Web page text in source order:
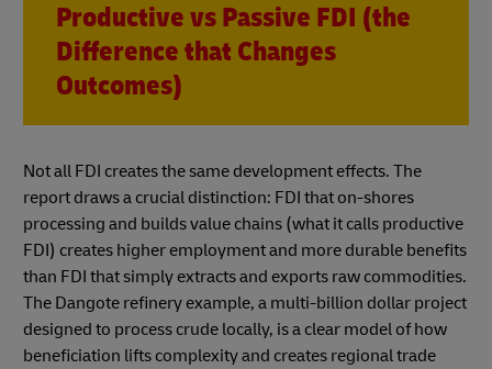
Productive vs Passive FDI (the
Difference that Changes
Outcomes)
Not all FDI creates the same development effects. The
report draws a crucial distinction: FDI that on-shores
processing and builds value chains (what it calls productive
FDI) creates higher employment and more durable benefits
than FDI that simply extracts and exports raw commodities.
The Dangote refinery example, a multi-billion dollar project
designed to process crude locally, is a clear model of how
beneficiation lifts complexity and creates regional trade